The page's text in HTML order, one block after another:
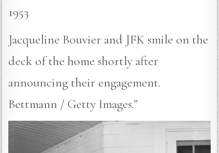
1953
Jacqueline Bouvier and JFK smile on the
deck of the home shortly after
announcing their engagement.
Bettmann / Getty Images.”